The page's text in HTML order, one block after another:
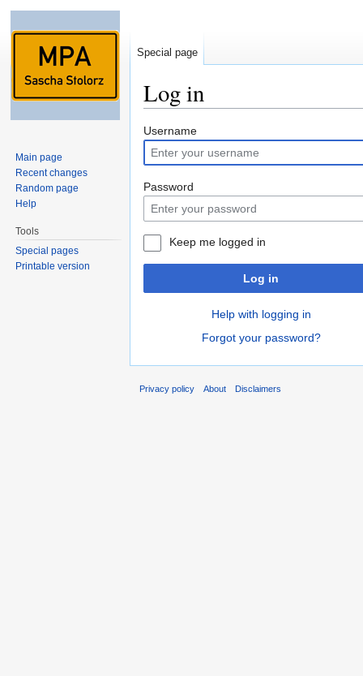
Log in
Username
Password
Keep me logged in
Log in
Help with logging in
Forgot your password?
Special page
Main page
Recent changes
Random page
Help
Tools
Special pages
Printable version
Privacy policy About Disclaimers